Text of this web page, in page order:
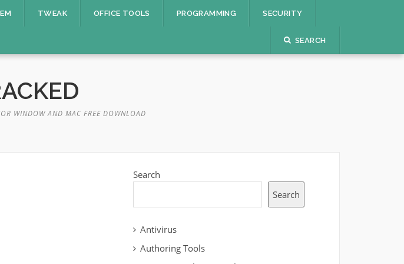
TWEAK OFFICE TOOLS PROGRAMMING SECURITY
SEARCH
WINDOW AND MAC FREE DOWNLOAD
Search
Search
Antivirus
Authoring Tools